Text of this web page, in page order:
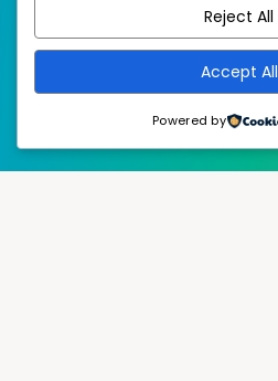
Reject All
Accept All
Powered by